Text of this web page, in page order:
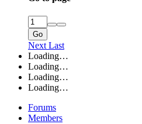
Go
Next Last
Loading…
Loading…
Loading…
Loading…
Forums
Members